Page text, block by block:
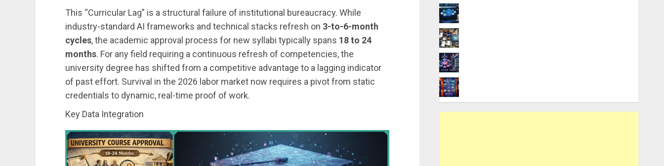
This “Curricular Lag” is a structural failure of institutional bureaucracy. While
industry-standard AI frameworks and technical stacks refresh on 3-to-6-month
cycles, the academic approval process for new syllabi typically spans 18 to 24
months. For any field requiring a continuous refresh of competencies, the
university degree has shifted from a competitive advantage to a lagging indicator
of past effort. Survival in the 2026 labor market now requires a pivot from static
credentials to dynamic, real-time proof of work.
Key Data Integration